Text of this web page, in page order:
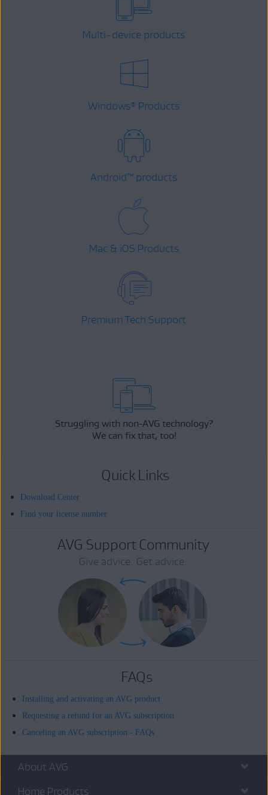
Multi-device products
Windows® Products
Android™ products
Mac & iOS Products
Premium Tech Support
Struggling with non-AVG technology?
We can fix that, too!
Quick Links
Download Center
Find your license number
AVG Support Community
Give advice. Get advice.
FAQs
Installing and activating an AVG product
Requesting a refund for an AVG subscription
Canceling an AVG subscription - FAQs
About AVG
Home Products